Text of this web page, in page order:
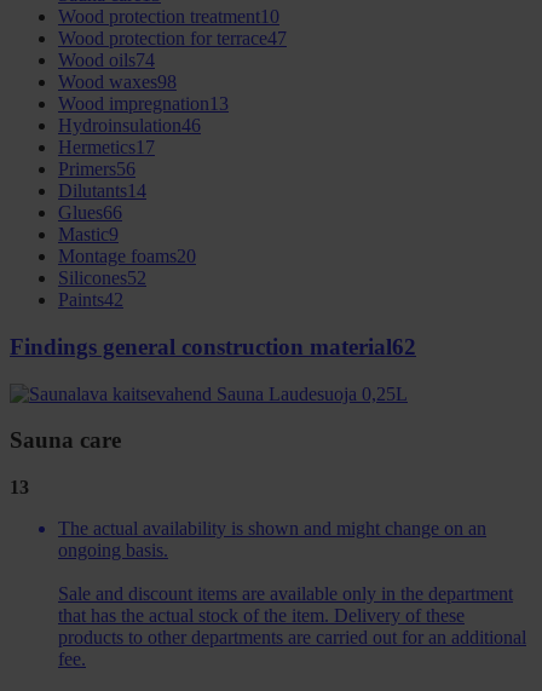
Wood protection treatment10
Wood protection for terrace47
Wood oils74
Wood waxes98
Wood impregnation13
Hydroinsulation46
Hermetics17
Primers56
Dilutants14
Glues66
Mastic9
Montage foams20
Silicones52
Paints42
Findings general construction material62
Sauna care
13
The actual availability is shown and might change on an
ongoing basis.
Sale and discount items are available only in the department
that has the actual stock of the item. Delivery of these
products to other departments are carried out for an additional
fee.